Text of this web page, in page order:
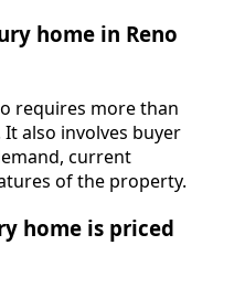
home in Reno
requires more than
also involves buyer
current
of the property.
home is priced